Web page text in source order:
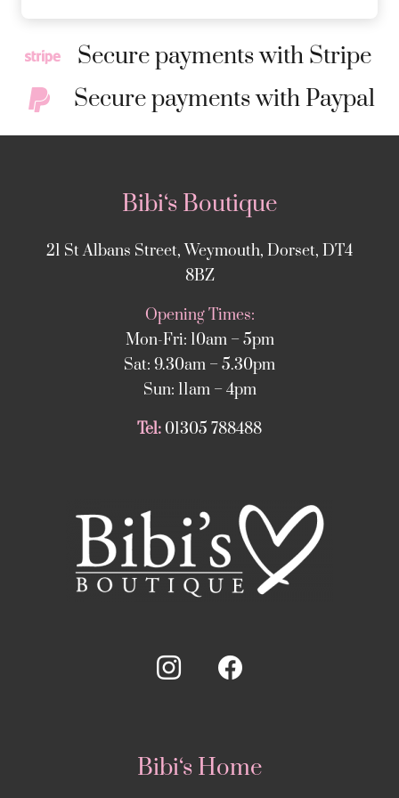
Secure payments with Stripe
Secure payments with Paypal
Bibi‘s Boutique
21 St Albans Street, Weymouth, Dorset, DT4
8BZ
Opening Times:
Mon-Fri: 10am – 5pm
Sat: 9.30am – 5.30pm
Sun: 11am – 4pm
Tel: 01305 788488
Bibi‘s Home